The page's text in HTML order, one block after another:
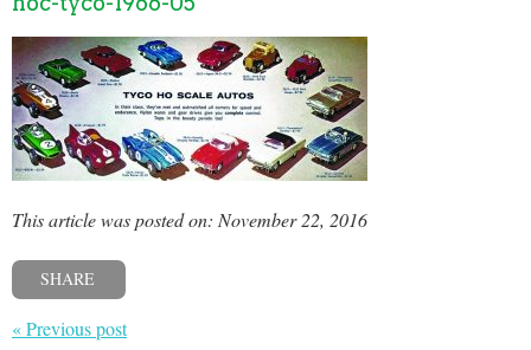
This article was posted on: November 22, 2016
SHARE
« Previous post